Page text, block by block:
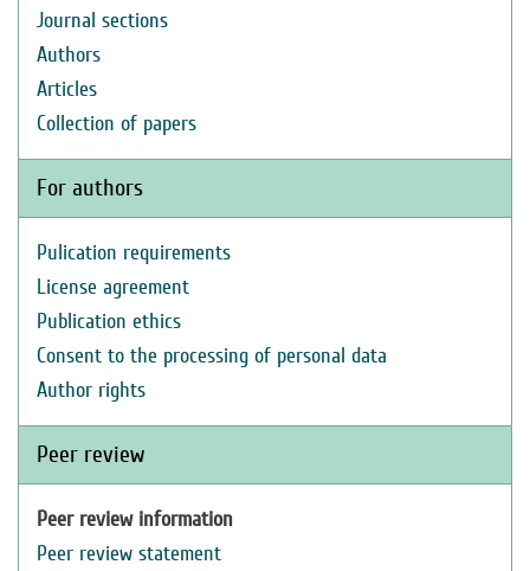
Journal sections
Authors
Articles
Collection of papers
For authors
Pulication requirements
License agreement
Publication ethics
Consent to the processing of personal data
Author rights
Peer review
Peer review information
Peer review statement